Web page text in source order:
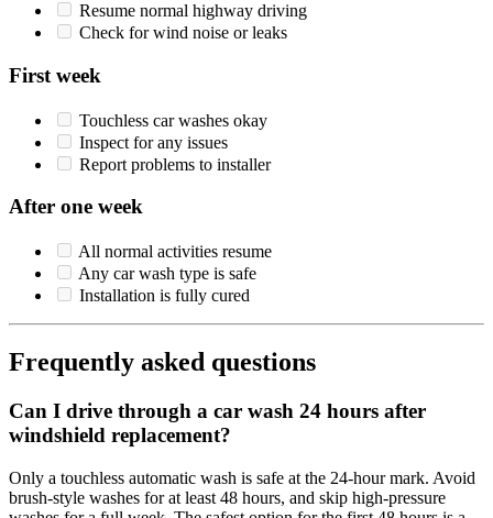
Resume normal highway driving
Check for wind noise or leaks
First week
Touchless car washes okay
Inspect for any issues
Report problems to installer
After one week
All normal activities resume
Any car wash type is safe
Installation is fully cured
Frequently asked questions
Can I drive through a car wash 24 hours after
windshield replacement?
Only a touchless automatic wash is safe at the 24-hour mark. Avoid
brush-style washes for at least 48 hours, and skip high-pressure